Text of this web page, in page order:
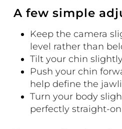
A few simple
Keep the camera
level rather than
Tilt your chin
Push your chin
help define the
Turn your body
perfectly straight-on